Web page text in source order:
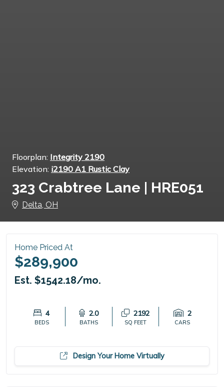
Floorplan: Integrity 2190
Elevation: i2190 A1 Rustic Clay
323 Crabtree Lane | HRE051
Delta, OH
Home Priced At
$289,900
Est. $1542.18/mo.
4
BEDS
2.0
BATHS
2192
SQ FEET
2
CARS
Design Your Home Virtually